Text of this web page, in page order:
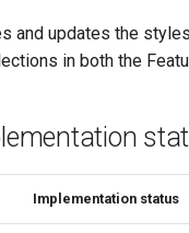
and updates the
in both the
Implementation status